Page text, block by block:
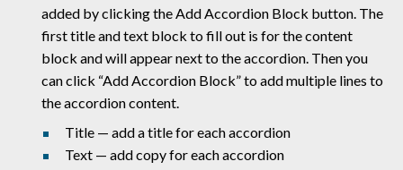
added by clicking the Add Accordion Block button. The
first title and text block to fill out is for the content
block and will appear next to the accordion. Then you
can click “Add Accordion Block” to add multiple lines to
the accordion content.
Title — add a title for each accordion
Text — add copy for each accordion